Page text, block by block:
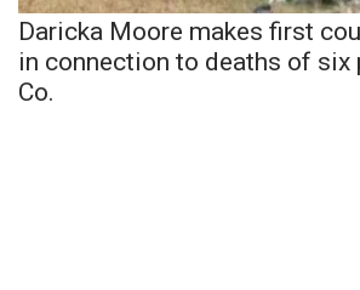
Daricka Moore makes first
in connection to deaths of six
Co.